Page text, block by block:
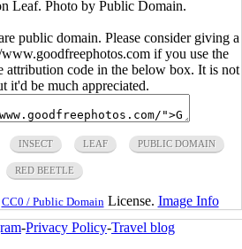
Leaf. Photo by Public Domain.
public domain. Please consider giving a
if you use the
attribution code in the below box. It is not
it'd be much appreciated.
INSECT LEAF PUBLIC DOMAIN
RED BEETLE
CC0 / Public Domain License. Image Info
-Privacy Policy-Travel blog